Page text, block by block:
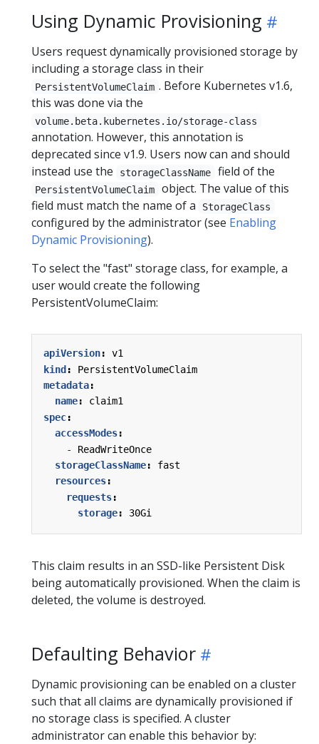
Using Dynamic Provisioning
Users request dynamically provisioned storage by
including a storage class in their
PersistentVolumeClaim . Before Kubernetes v1.6,
this was done via the
volume.beta.kubernetes.io/storage-class
annotation. However, this annotation is
deprecated since v1.9. Users now can and should
instead use the
storageClassName field of the
PersistentVolumeClaim
object. The value of this
field must match the name of a
StorageClass
configured by the administrator (see Enabling
Dynamic Provisioning).
To select the "fast" storage class, for example, a
user would create the following
PersistentVolumeClaim:
apiVersion:
v1
kind :
PersistentVolumeClaim
metadata:
name:
claim1
spec:
accessModes:
- ReadWriteOnce
storageClassName:
fast
resources:
requests:
storage: 30Gi
This claim results in an SSD-like Persistent Disk
being automatically provisioned. When the claim is
deleted, the volume is destroyed.
Defaulting Behavior
Dynamic provisioning can be enabled on a cluster
such that all claims are dynamically provisioned if
no storage class is specified. A cluster
administrator can enable this behavior by: